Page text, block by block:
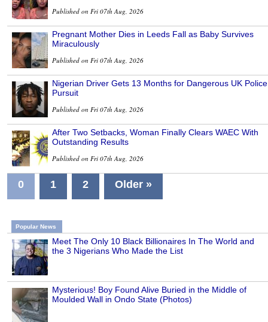
Published on Fri 07th Aug, 2026
Pregnant Mother Dies in Leeds Fall as Baby Survives
Miraculously
Published on Fri 07th Aug, 2026
Nigerian Driver Gets 13 Months for Dangerous UK Police
Pursuit
Published on Fri 07th Aug, 2026
After Two Setbacks, Woman Finally Clears WAEC With
Outstanding Results
Published on Fri 07th Aug, 2026
0 1 2 Older »
Popular News
Meet The Only 10 Black Billionaires In The World and
the 3 Nigerians Who Made the List
Mysterious! Boy Found Alive Buried in the Middle of
Moulded Wall in Ondo State (Photos)